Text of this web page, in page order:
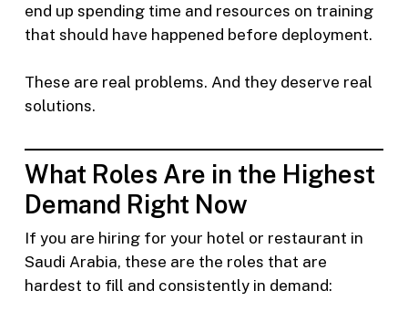
end up spending time and resources on training
that should have happened before deployment.
These are real problems. And they deserve real
solutions.
What Roles Are in the Highest
Demand Right Now
If you are hiring for your hotel or restaurant in
Saudi Arabia, these are the roles that are
hardest to fill and consistently in demand: